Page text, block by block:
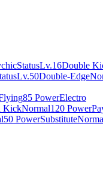
StatusLv.16Double
Lv.50Double-Edge
85 PowerElectro
KickNormal120 Power
50 PowerSubstitute